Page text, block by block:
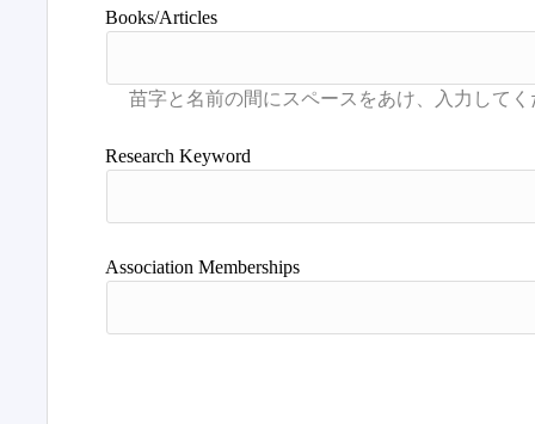
Books/Articles
Research Keyword
Association Memberships